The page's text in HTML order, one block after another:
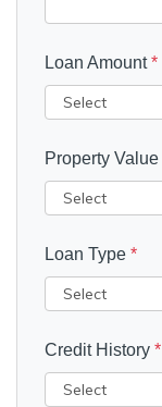
Loan Amount*
Property Value
Loan Type *
Credit History *